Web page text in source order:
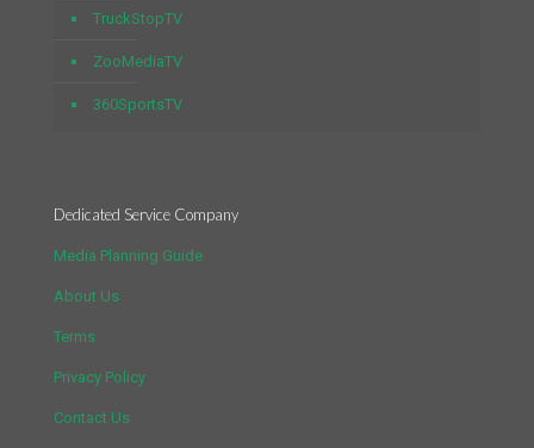
TruckStopTV
ZooMediaTV
360SportsTV
Dedicated Service Company
Media Planning Guide
About Us
Terms
Privacy Policy
Contact Us